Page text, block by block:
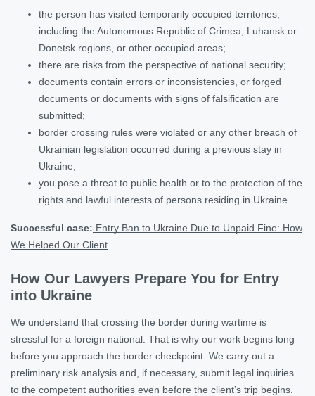
the person has visited temporarily occupied territories,
including the Autonomous Republic of Crimea, Luhansk or
Donetsk regions, or other occupied areas;
there are risks from the perspective of national security;
documents contain errors or inconsistencies, or forged
documents or documents with signs of falsification are
submitted;
border crossing rules were violated or any other breach of
Ukrainian legislation occurred during a previous stay in
Ukraine;
you pose a threat to public health or to the protection of the
rights and lawful interests of persons residing in Ukraine.
Successful case: Entry Ban to Ukraine Due to Unpaid Fine: How
We Helped Our Client
How Our Lawyers Prepare You for Entry
into Ukraine
We understand that crossing the border during wartime is
stressful for a foreign national. That is why our work begins long
before you approach the border checkpoint. We carry out a
preliminary risk analysis and, if necessary, submit legal inquiries
to the competent authorities even before the client’s trip begins.